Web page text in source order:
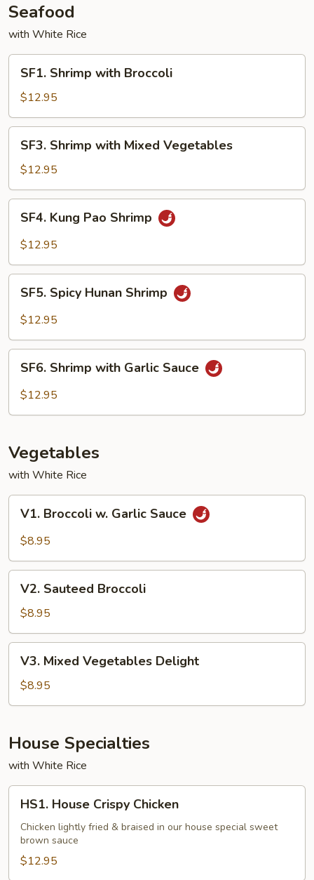
Seafood
with White Rice
Shrimp
with
Broccoli
SF1. Shrimp with Broccoli
$12.95
Shrimp
with
Mixed
Vegetables
SF3. Shrimp with Mixed Vegetables
$12.95
Kung
Pao
SF4. Kung Pao Shrimp
$12.95
Spicy
Hunan
SF5. Spicy Hunan Shrimp
$12.95
Shrimp
with
SF6. Shrimp with Garlic Sauce
$12.95
Vegetables
with White Rice
Broccoli
Sauce
V1. Broccoli w. Garlic Sauce
$8.95
Sauteed
Broccoli
V2. Sauteed Broccoli
$8.95
Mixed
Vegetables
Delight
V3. Mixed Vegetables Delight
$8.95
House Specialties
with White Rice
House
Crispy
Chicken
HS1. House Crispy Chicken
Chicken lightly fried & braised in our house special sweet
brown sauce
$12.95